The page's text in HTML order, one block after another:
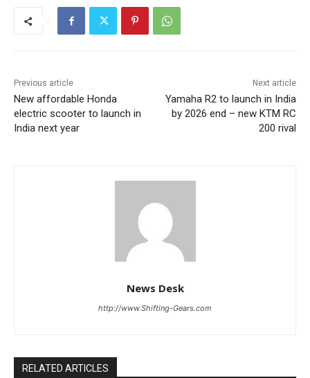
Previous article
New affordable Honda
electric scooter to launch in
India next year
Next article
Yamaha R2 to launch in India
by 2026 end – new KTM RC
200 rival
News Desk
http://www.Shifting-Gears.com
RELATED ARTICLES